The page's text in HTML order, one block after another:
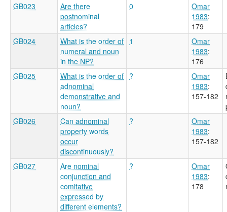
GB023
Are there
postnominal
articles?
0
Omar
1983:
179
GB024
What is the order of
numeral and noun
in the NP?
1
Omar
1983:
176
GB025
What is the order of
adnominal
demonstrative and
noun?
?
Omar
1983:
157-182
GB026
Can adnominal
property words
occur
discontinuously?
?
Omar
1983:
157-182
GB027
Are nominal
conjunction and
comitative
expressed by
different elements?
?
Omar
1983:
178